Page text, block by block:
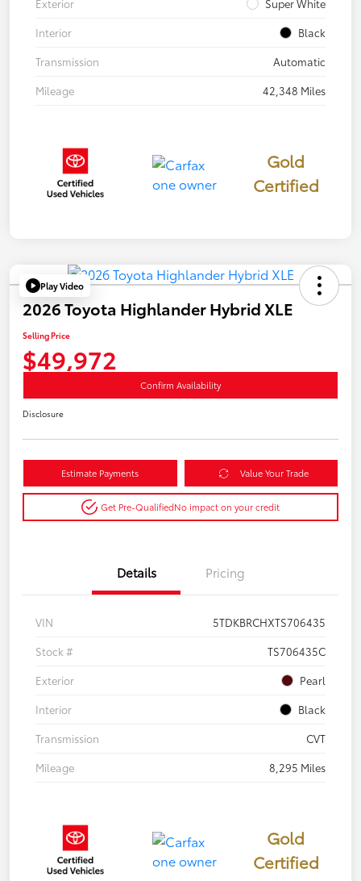
Exterior
Super White
Interior
Black
Transmission
Automatic
Mileage
42,348 Miles
Gold
Certified
Play Video
2026 Toyota Highlander Hybrid XLE
Selling Price
$49,972
Confirm Availability
Disclosure
Estimate Payments Value Your Trade
Get Pre-QualifiedNo impact on your credit
Details Pricing
VIN
5TDKBRCHXTS706435
Stock #
TS706435C
Exterior
Pearl
Interior
Black
Transmission
CVT
Mileage
8,295 Miles
Gold
Certified